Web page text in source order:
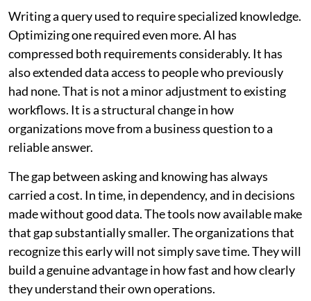
Writing a query used to require specialized knowledge.
Optimizing one required even more. AI has
compressed both requirements considerably. It has
also extended data access to people who previously
had none. That is not a minor adjustment to existing
workflows. It is a structural change in how
organizations move from a business question to a
reliable answer.
The gap between asking and knowing has always
carried a cost. In time, in dependency, and in decisions
made without good data. The tools now available make
that gap substantially smaller. The organizations that
recognize this early will not simply save time. They will
build a genuine advantage in how fast and how clearly
they understand their own operations.